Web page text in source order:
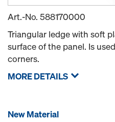
Art.-No. 588170000
Triangular ledge with soft
surface of the panel. Is
corners.
MORE DETAILS
New Material